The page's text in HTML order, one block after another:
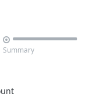

Summary